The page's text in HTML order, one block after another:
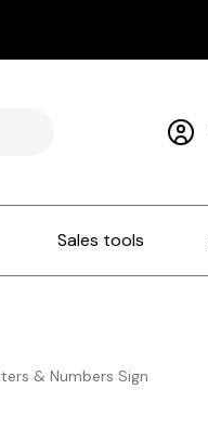
Sales tools
& Numbers Sign